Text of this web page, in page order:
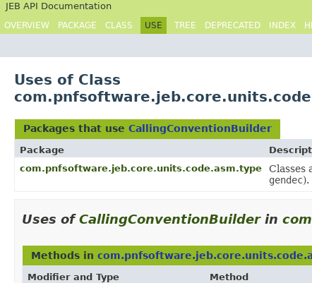
JEB API Documentation
OVERVIEW PACKAGE CLASS USE TREE DEPRECATED INDEX
Uses of Class
Packages that use CallingConventionBuilder
Package
com.pnfsoftware.jeb.core.units.code.asm.type
Classes
gendec).
Uses ofCallingConventionBuilderin
Methods in
Modifier and Type Method